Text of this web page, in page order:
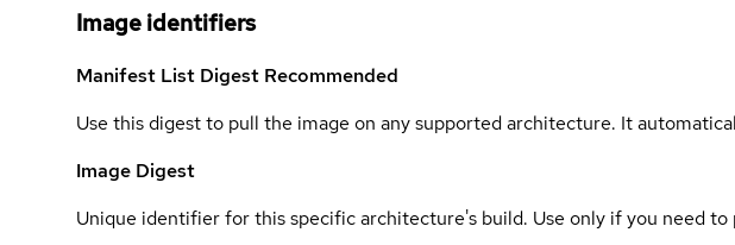
Image identifiers
Manifest List Digest Recommended
Use this digest to pull the image on any supported architecture. It
Image Digest
Unique identifier for this specific architecture's build. Use only if you need